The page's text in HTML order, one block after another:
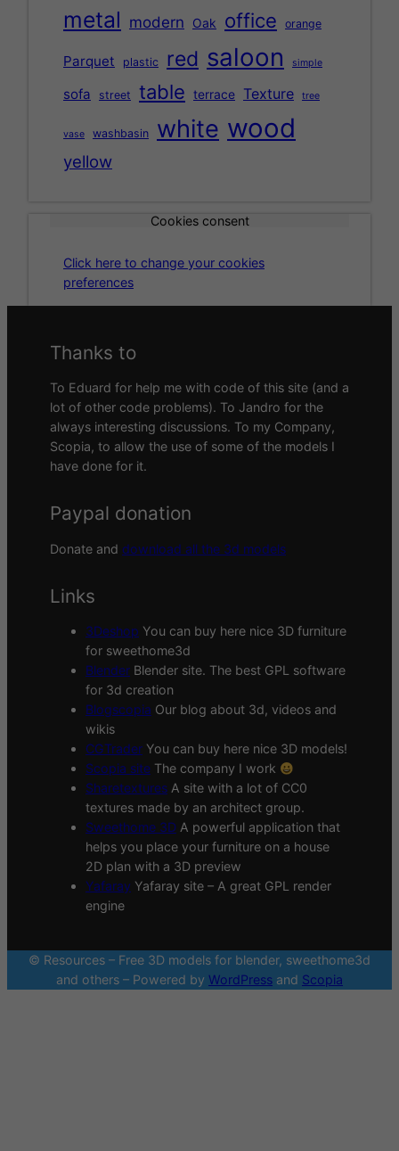
metal modern Oak office orange
Parquet plastic red saloon simple
sofa street table terrace Texture tree
vase washbasin white wood
yellow
Cookies consent
Click here to change your cookies
preferences
Thanks to
To Eduard for help me with code of this site (and a
lot of other code problems). To Jandro for the
always interesting discussions. To my Company,
Scopia, to allow the use of some of the models I
have done for it.
Paypal donation
Donate and download all the 3d models
Links
3Deshop You can buy here nice 3D furniture
for sweethome3d
Blender Blender site. The best GPL software
for 3d creation
Blogscopia Our blog about 3d, videos and
wikis
CGTrader You can buy here nice 3D models!
Scopia site The company I work
Sharetextures A site with a lot of CC0
textures made by an architect group.
Sweethome 3D A powerful application that
helps you place your furniture on a house
2D plan with a 3D preview
Yafaray Yafaray site – A great GPL render
engine
© Resources – Free 3D models for blender, sweethome3d
and others – Powered by WordPress and Scopia